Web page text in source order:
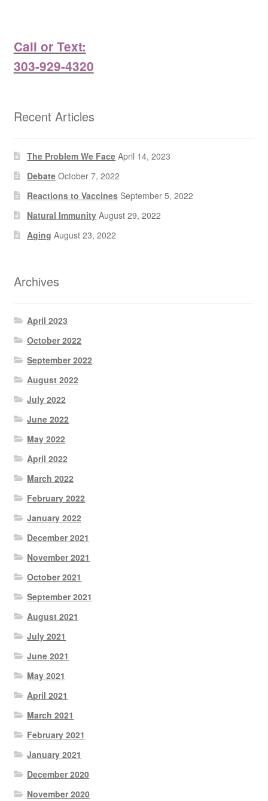
Call or Text:
303-929-4320
Recent Articles
The Problem We Face April 14, 2023
Debate October 7, 2022
Reactions to Vaccines September 5, 2022
Natural Immunity August 29, 2022
Aging August 23, 2022
Archives
April 2023
October 2022
September 2022
August 2022
July 2022
June 2022
May 2022
April 2022
March 2022
February 2022
January 2022
December 2021
November 2021
October 2021
September 2021
August 2021
July 2021
June 2021
May 2021
April 2021
March 2021
February 2021
January 2021
December 2020
November 2020